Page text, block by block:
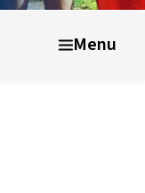
ideasAbout
Menu